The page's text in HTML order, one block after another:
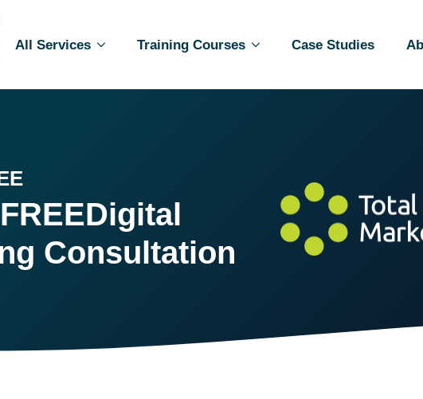
All Services Training Courses Case Studies
Digital
Consultation